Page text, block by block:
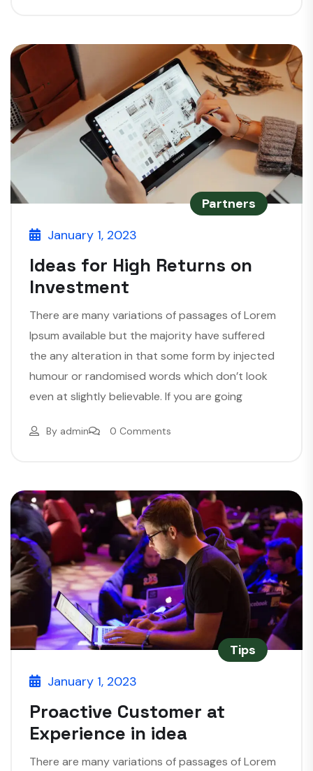
Partners
January 1, 2023
Ideas for High Returns on
Investment
There are many variations of passages of Lorem
Ipsum available but the majority have suffered
the any alteration in that some form by injected
humour or randomised words which don’t look
even at slightly believable. If you are going
By admin 0 Comments
Tips
January 1, 2023
Proactive Customer at
Experience in idea
There are many variations of passages of Lorem